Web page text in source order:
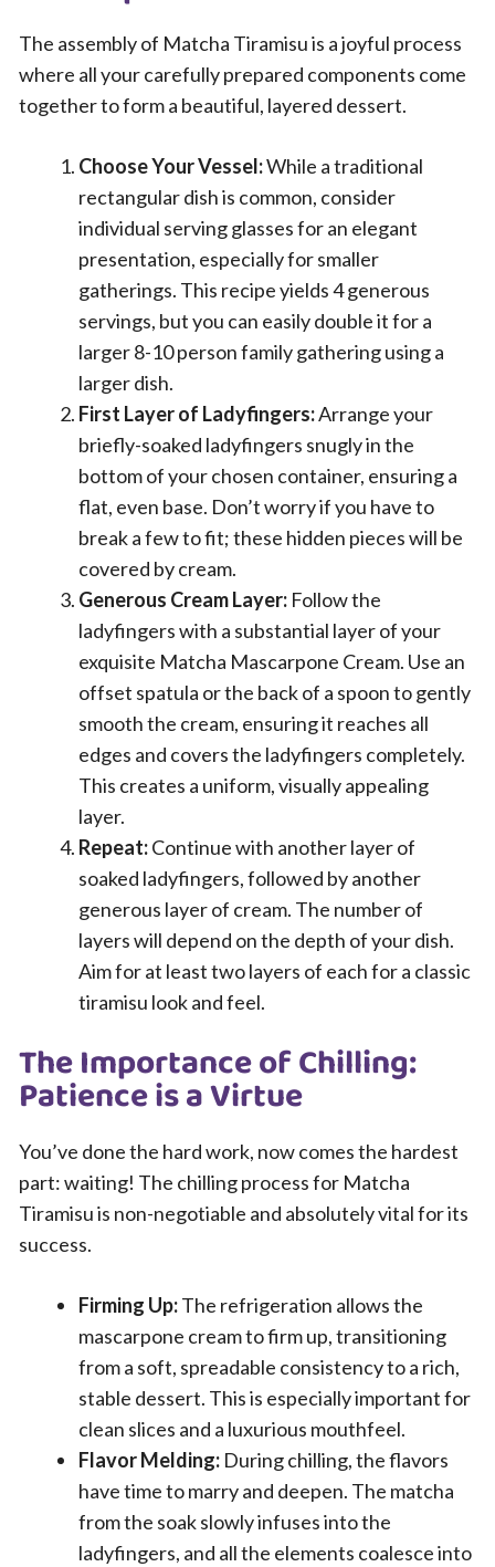
The assembly of Matcha Tiramisu is a joyful process
where all your carefully prepared components come
together to form a beautiful, layered dessert.
Choose Your Vessel:While a traditional
rectangular dish is common, consider
individual serving glasses for an elegant
presentation, especially for smaller
gatherings. This recipe yields 4 generous
servings, but you can easily double it for a
larger 8-10 person family gathering using a
larger dish.
First Layer of Ladyfingers:Arrange your
briefly-soaked ladyfingers snugly in the
bottom of your chosen container, ensuring a
flat, even base. Don’t worry if you have to
break a few to fit; these hidden pieces will be
covered by cream.
Generous Cream Layer: Follow the
ladyfingers with a substantial layer of your
exquisite Matcha Mascarpone Cream. Use an
offset spatula or the back of a spoon to gently
smooth the cream, ensuring it reaches all
edges and covers the ladyfingers completely.
This creates a uniform, visually appealing
layer.
Repeat:Continue with another layer of
soaked ladyfingers, followed by another
generous layer of cream. The number of
layers will depend on the depth of your dish.
Aim for at least two layers of each for a classic
tiramisu look and feel.
The Importance of Chilling:
Patience is a Virtue
You’ve done the hard work, now comes the hardest
part: waiting! The chilling process for Matcha
Tiramisu is non-negotiable and absolutely vital for its
success.
Firming Up:The refrigeration allows the
mascarpone cream to firm up, transitioning
from a soft, spreadable consistency to a rich,
stable dessert. This is especially important for
clean slices and a luxurious mouthfeel.
Flavor Melding: During chilling, the flavors
have time to marry and deepen. The matcha
from the soak slowly infuses into the
ladyfingers, and all the elements coalesce into